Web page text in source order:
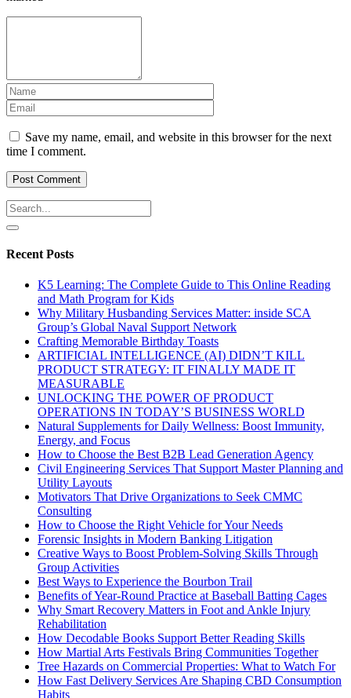
Save my name, email, and website in this browser for the next
time I comment.
Recent Posts
K5 Learning: The Complete Guide to This Online Reading
and Math Program for Kids
Why Military Husbanding Services Matter: inside SCA
Group’s Global Naval Support Network
Crafting Memorable Birthday Toasts
ARTIFICIAL INTELLIGENCE (AI) DIDN’T KILL
PRODUCT STRATEGY: IT FINALLY MADE IT
MEASURABLE
UNLOCKING THE POWER OF PRODUCT
OPERATIONS IN TODAY’S BUSINESS WORLD
Natural Supplements for Daily Wellness: Boost Immunity,
Energy, and Focus
How to Choose the Best B2B Lead Generation Agency
Civil Engineering Services That Support Master Planning and
Utility Layouts
Motivators That Drive Organizations to Seek CMMC
Consulting
How to Choose the Right Vehicle for Your Needs
Forensic Insights in Modern Banking Litigation
Creative Ways to Boost Problem-Solving Skills Through
Group Activities
Best Ways to Experience the Bourbon Trail
Benefits of Year-Round Practice at Baseball Batting Cages
Why Smart Recovery Matters in Foot and Ankle Injury
Rehabilitation
How Decodable Books Support Better Reading Skills
How Martial Arts Festivals Bring Communities Together
Tree Hazards on Commercial Properties: What to Watch For
How Fast Delivery Services Are Shaping CBD Consumption
Habits